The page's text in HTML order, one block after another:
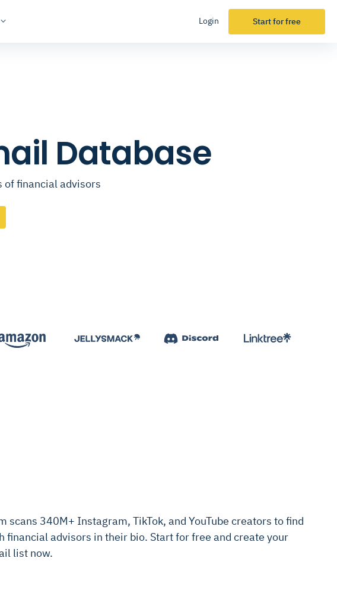
Login Start for free
Database
of financial advisors
scans 340M+ Instagram, TikTok, and YouTube creators to find
financial advisors in their bio. Start for free and create your
list now.